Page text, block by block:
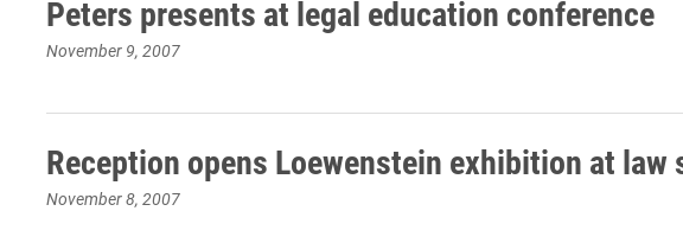
Peters presents at legal education conference
November 9, 2007
Reception opens Loewenstein exhibition at law
November 8, 2007